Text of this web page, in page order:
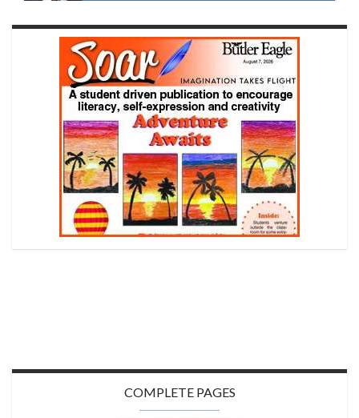
COMPLETE PAGES